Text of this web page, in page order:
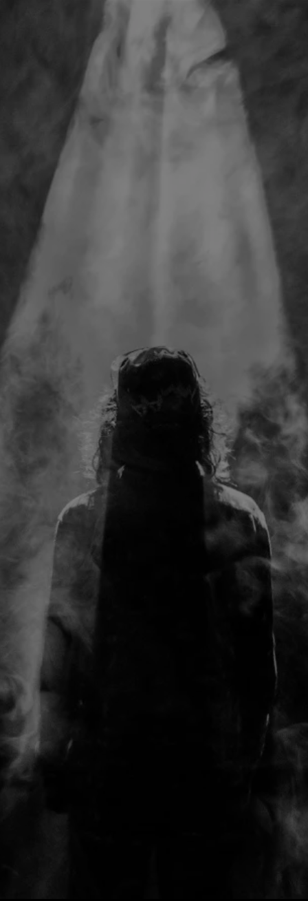
Meet Your Trainer, Dylan J.
After 16 years of being repelled by the word God,
Jesus, Amen, Hallelujah and anything else that felt
like religion, God finally called so clearly that I could
My experience in the Catholic Church as a kid led me
a New Orleans Police Officer solidified my disbelief in
"Source" and everything but God.
6 months into wrestling with the word, I had stepped
back into the church, followed the Holy Spirit to
getting baptized and was introduced to a
framework where I began experiencing direct
communion with God in a way I never believed
I turned this framework into a personalized weapon
for God to guide me to overcome battles in my
heart, mind, marriage, body and business...